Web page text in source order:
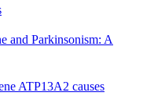
and Parkinsonism: A
ATP13A2 causes